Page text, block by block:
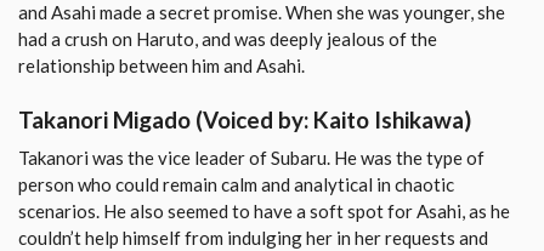
and Asahi made a secret promise. When she was younger, she
had a crush on Haruto, and was deeply jealous of the
relationship between him and Asahi.
Takanori Migado (Voiced by: Kaito Ishikawa)
Takanori was the vice leader of Subaru. He was the type of
person who could remain calm and analytical in chaotic
scenarios. He also seemed to have a soft spot for Asahi, as he
couldn’t help himself from indulging her in her requests and